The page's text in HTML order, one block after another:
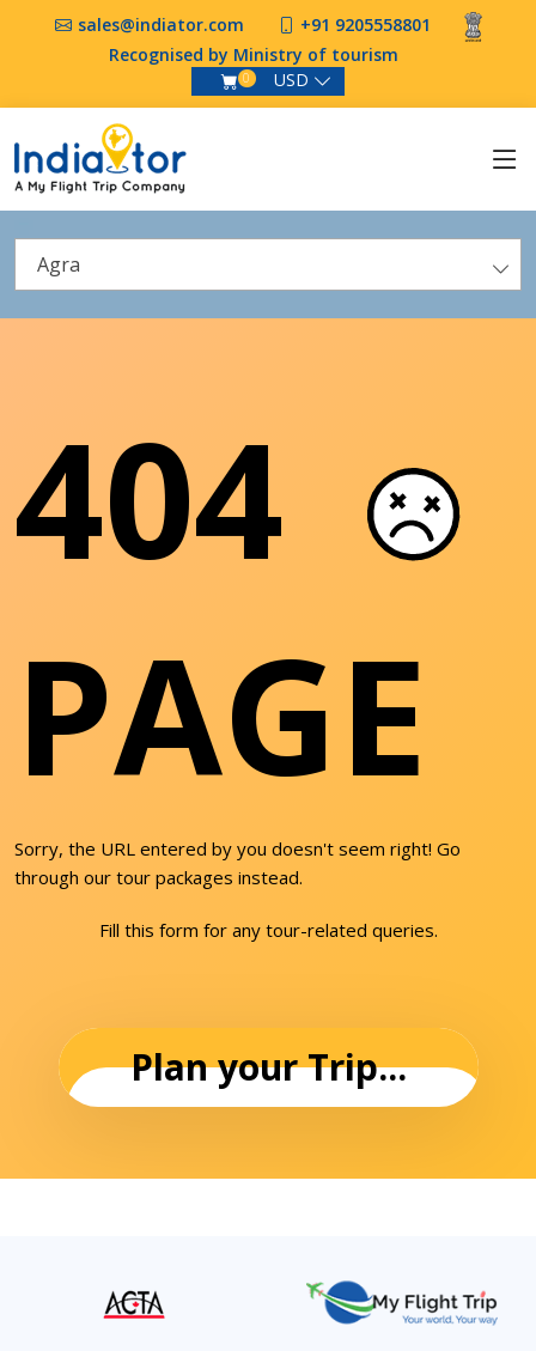
sales@indiator.com
+91 9205558801
Recognised by Ministry of tourism
0 USD
Agra
404
PAGE
Sorry, the URL entered by you doesn't seem right! Go
through our tour packages instead.
Fill this form for any tour-related queries.
Plan your Trip...